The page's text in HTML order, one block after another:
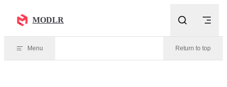
MODLR
Menu Return to top